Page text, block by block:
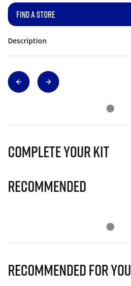
FIND A STORE
Description
Complete Your Kit
Recommended
Recommended for you